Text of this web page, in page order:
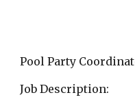
Pool Party
Job Description: